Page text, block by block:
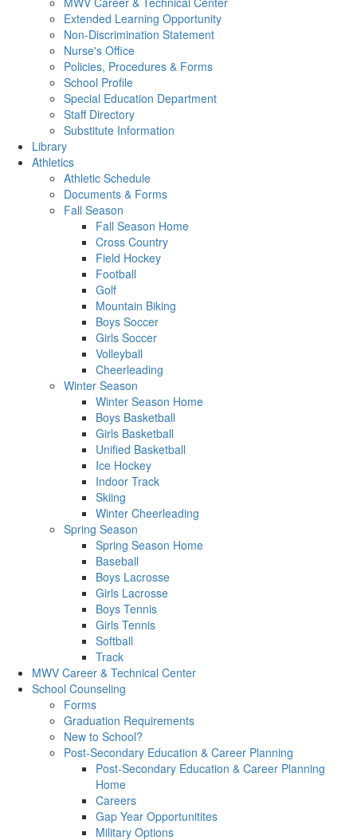
Extended Learning Opportunity
Non-Discrimination Statement
Nurse's Office
Policies, Procedures & Forms
School Profile
Special Education Department
Staff Directory
Substitute Information
Library
Athletics
Athletic Schedule
Documents & Forms
Fall Season
Fall Season Home
Cross Country
Field Hockey
Football
Golf
Mountain Biking
Boys Soccer
Girls Soccer
Volleyball
Cheerleading
Winter Season
Winter Season Home
Boys Basketball
Girls Basketball
Unified Basketball
Ice Hockey
Indoor Track
Skiing
Winter Cheerleading
Spring Season
Spring Season Home
Baseball
Boys Lacrosse
Girls Lacrosse
Boys Tennis
Girls Tennis
Softball
Track
MWV Career & Technical Center
School Counseling
Forms
Graduation Requirements
New to School?
Post-Secondary Education & Career Planning
Post-Secondary Education & Career Planning
Home
Careers
Gap Year Opportunitites
Military Options